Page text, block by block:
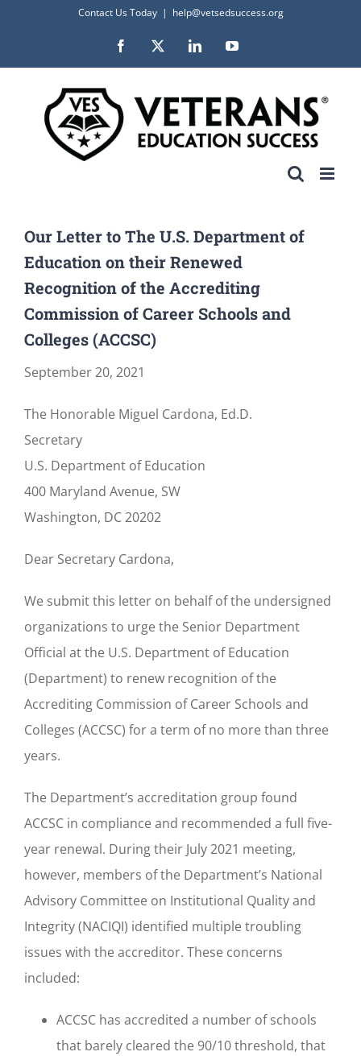
content
Contact Us Today | help@vetsedsuccess.org
Facebook LinkedInYouTube
Our Letter to The U.S. Department of
Education on their Renewed
Recognition of the Accrediting
Commission of Career Schools and
Colleges (ACCSC)
September 20, 2021
The Honorable Miguel Cardona, Ed.D.
Secretary
U.S. Department of Education
400 Maryland Avenue, SW
Washington, DC 20202
Dear Secretary Cardona,
We submit this letter on behalf of the undersigned
organizations to urge the Senior Department
Official at the U.S. Department of Education
(Department) to renew recognition of the
Accrediting Commission of Career Schools and
Colleges (ACCSC) for a term of no more than three
years.
The Department’s accreditation group found
ACCSC in compliance and recommended a full five-
year renewal. During their July 2021 meeting,
however, members of the Department’s National
Advisory Committee on Institutional Quality and
Integrity (NACIQI) identified multiple troubling
issues with the accreditor. These concerns
included:
ACCSC has accredited a number of schools
that barely cleared the 90/10 threshold, that